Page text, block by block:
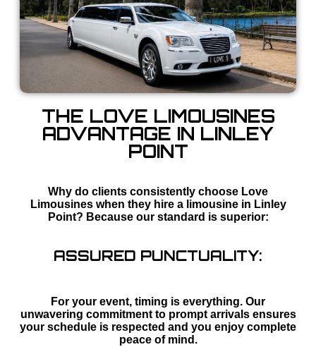
THE LOVE LIMOUSINES
ADVANTAGE IN LINLEY
POINT
Why do clients consistently choose Love
Limousines when they hire a limousine in Linley
Point? Because our standard is superior:
ASSURED PUNCTUALITY:
For your event, timing is everything. Our
unwavering commitment to prompt arrivals ensures
your schedule is respected and you enjoy complete
peace of mind.